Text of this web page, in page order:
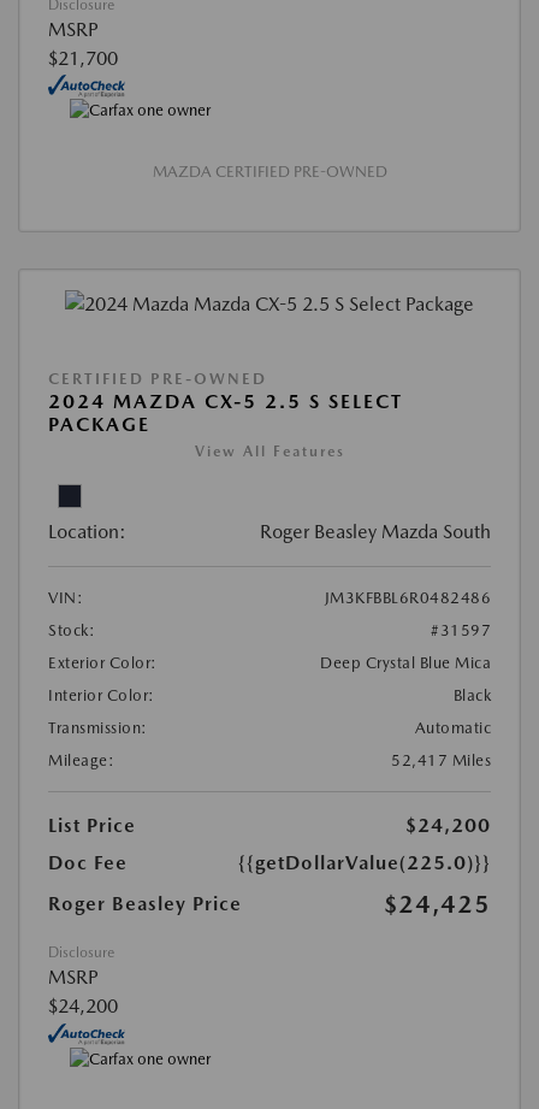
Disclosure
MSRP
$21,700
MAZDA CERTIFIED PRE-OWNED
CERTIFIED PRE-OWNED
2024 MAZDA CX-5 2.5 S SELECT
PACKAGE
View All Features
Location: Roger Beasley Mazda South
VIN:
JM3KFBBL6R0482486
Stock:
#31597
Exterior Color:
Deep Crystal Blue Mica
Interior Color:
Black
Transmission:
Automatic
Mileage:
52,417 Miles
List Price
$24,200
Doc Fee
{{getDollarValue(225.0)}}
Roger Beasley Price
$24,425
Disclosure
MSRP
$24,200